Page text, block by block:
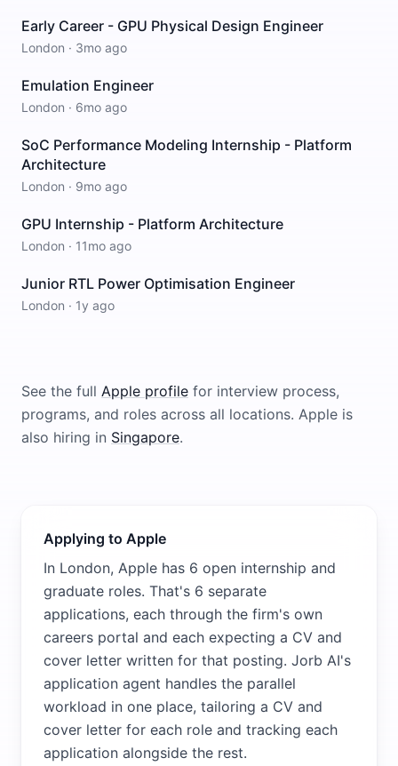
Early Career - GPU Physical Design Engineer
London · 3mo ago
Emulation Engineer
London · 6mo ago
SoC Performance Modeling Internship - Platform
Architecture
London · 9mo ago
GPU Internship - Platform Architecture
London · 11mo ago
Junior RTL Power Optimisation Engineer
London · 1y ago
See the full Apple profile for interview process,
programs, and roles across all locations. Apple is
also hiring in Singapore.
Applying to Apple
In London, Apple has 6 open internship and
graduate roles. That's 6 separate
applications, each through the firm's own
careers portal and each expecting a CV and
cover letter written for that posting. Jorb AI's
application agent handles the parallel
workload in one place, tailoring a CV and
cover letter for each role and tracking each
application alongside the rest.